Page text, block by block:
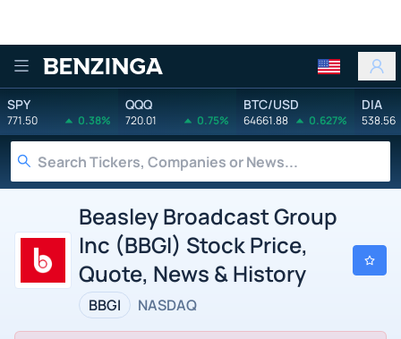
Benzinga
SPY
771.50 0.38%
QQQ
720.01 0.75%
BTC/USD
64661.88 0.627%
DIA
538.56
Beasley Broadcast Group
Inc (BBGI) Stock Price,
Quote, News & History
BBGI NASDAQ